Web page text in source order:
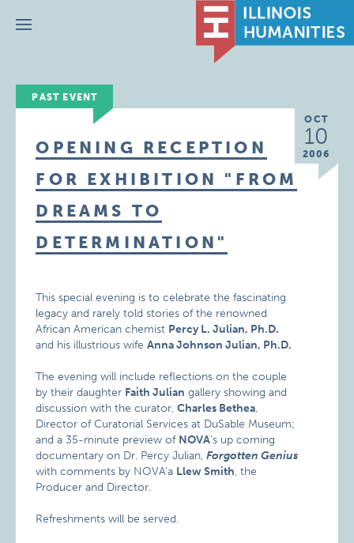
Menu
PAST EVENT
OCT
10
2006
OPENING RECEPTION
FOR EXHIBITION "FROM
DREAMS TO
DETERMINATION"
This special evening is to celebrate the fascinating
legacy and rarely told stories of the renowned
African American chemist Percy L. Julian, Ph.D.
and his illustrious wifeAnna Johnson Julian, Ph.D.
The evening will include reflections on the couple
by their daughter Faith Julian gallery showing and
discussion with the curator,Charles Bethea,
Director of Curatorial Services at DuSable Museum;
and a 35-minute preview of NOVA‘s up coming
documentary on Dr. Percy Julian,Forgotten Genius
with comments by NOVA’a Llew Smith, the
Producer and Director.
Refreshments will be served.